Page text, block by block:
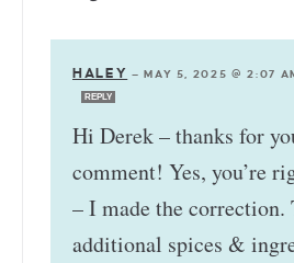
HALEY —MAY 5, 2025 @ 2:07
REPLY
Hi Derek – thanks for
comment! Yes, you’re
– I made the correction.
additional spices &